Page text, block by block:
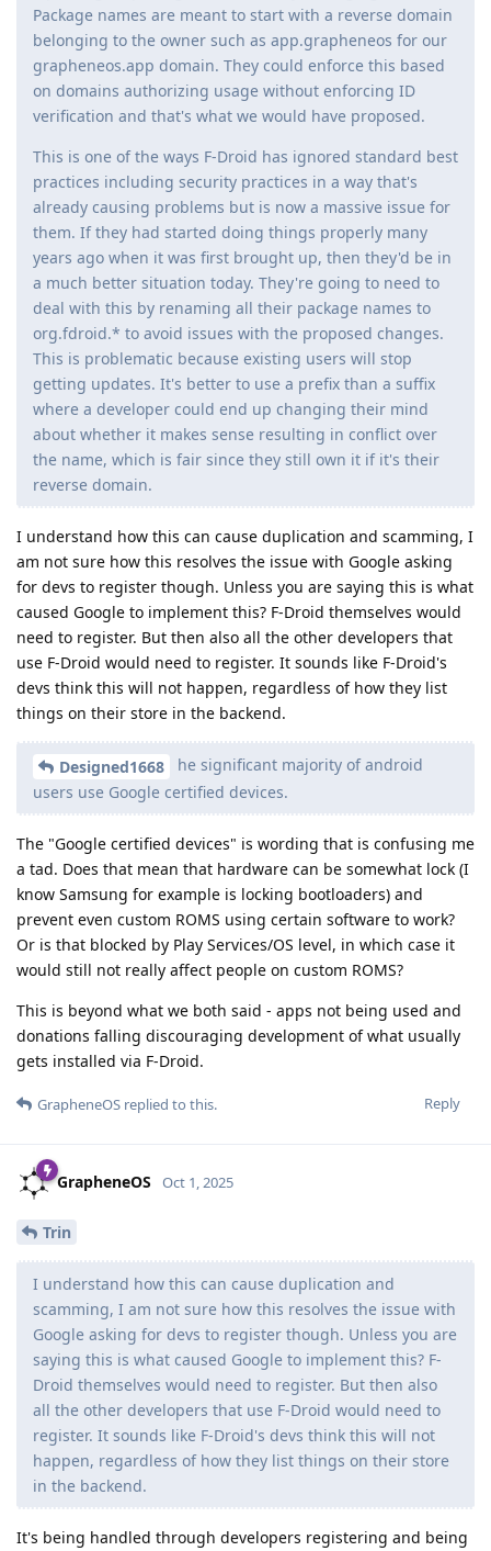
Package names are meant to start with a reverse domain
belonging to the owner such as app.grapheneos for our
grapheneos.app domain. They could enforce this based
on domains authorizing usage without enforcing ID
verification and that's what we would have proposed.
This is one of the ways F-Droid has ignored standard best
practices including security practices in a way that's
already causing problems but is now a massive issue for
them. If they had started doing things properly many
years ago when it was first brought up, then they'd be in
a much better situation today. They're going to need to
deal with this by renaming all their package names to
org.fdroid.* to avoid issues with the proposed changes.
This is problematic because existing users will stop
getting updates. It's better to use a prefix than a suffix
where a developer could end up changing their mind
about whether it makes sense resulting in conflict over
the name, which is fair since they still own it if it's their
reverse domain.
I understand how this can cause duplication and scamming, I
am not sure how this resolves the issue with Google asking
for devs to register though. Unless you are saying this is what
caused Google to implement this? F-Droid themselves would
need to register. But then also all the other developers that
use F-Droid would need to register. It sounds like F-Droid's
devs think this will not happen, regardless of how they list
things on their store in the backend.
Designed1668
he significant majority of android
users use Google certified devices.
The "Google certified devices" is wording that is confusing me
a tad. Does that mean that hardware can be somewhat lock (I
know Samsung for example is locking bootloaders) and
prevent even custom ROMS using certain software to work?
Or is that blocked by Play Services/OS level, in which case it
would still not really affect people on custom ROMS?
This is beyond what we both said - apps not being used and
donations falling discouraging development of what usually
gets installed via F-Droid.
Reply
GrapheneOS replied to this.
GrapheneOS Oct 1, 2025
Trin
I understand how this can cause duplication and
scamming, I am not sure how this resolves the issue with
Google asking for devs to register though. Unless you are
saying this is what caused Google to implement this? F-
Droid themselves would need to register. But then also
all the other developers that use F-Droid would need to
register. It sounds like F-Droid's devs think this will not
happen, regardless of how they list things on their store
in the backend.
It's being handled through developers registering and being